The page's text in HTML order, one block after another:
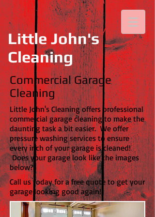
Little John's
Cleaning
Commercial Garage
Cleaning
Little John's Cleaning offers professional
commercial garage cleaning to make the
daunting task a bit easier. We offer
pressure washing services to ensure
every inch of your garage is cleaned!
Does your garage look like the images
below?
Call us today for a free quote to get your
garage looking good again!